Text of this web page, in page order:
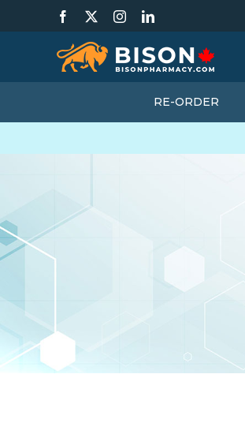
Facebook InstagramLinkedIn
RE-ORDER